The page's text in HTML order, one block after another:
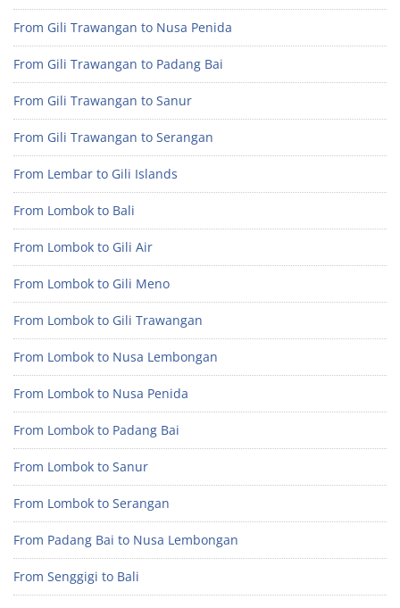
From Gili Trawangan to Nusa Penida
From Gili Trawangan to Padang Bai
From Gili Trawangan to Sanur
From Gili Trawangan to Serangan
From Lembar to Gili Islands
From Lombok to Bali
From Lombok to Gili Air
From Lombok to Gili Meno
From Lombok to Gili Trawangan
From Lombok to Nusa Lembongan
From Lombok to Nusa Penida
From Lombok to Padang Bai
From Lombok to Sanur
From Lombok to Serangan
From Padang Bai to Nusa Lembongan
From Senggigi to Bali